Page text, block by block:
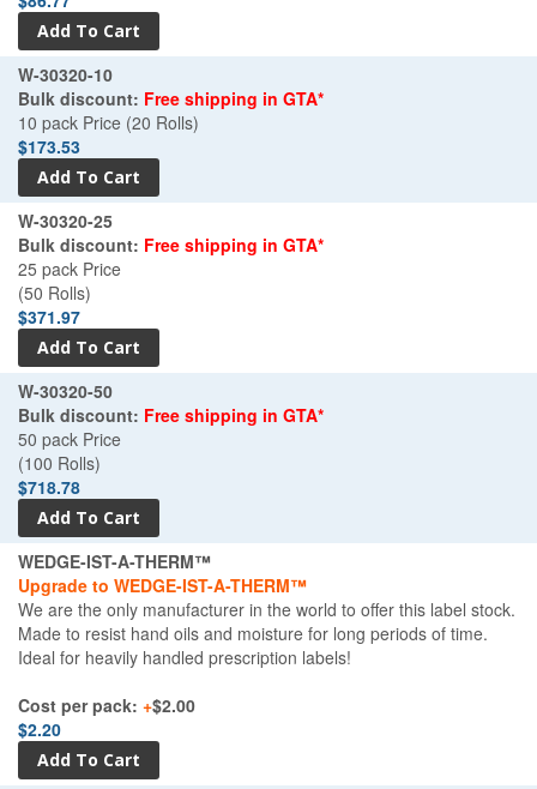
W-30320-10
Bulk discount: Free shipping in GTA*
10 pack Price (20 Rolls)
$173.53
W-30320-25
Bulk discount: Free shipping in GTA*
25 pack Price
(50 Rolls)
$371.97
W-30320-50
Bulk discount: Free shipping in GTA*
50 pack Price
(100 Rolls)
$718.78
WEDGE-IST-A-THERM™
Upgrade to WEDGE-IST-A-THERM™
We are the only manufacturer in the world to offer this label stock.
Made to resist hand oils and moisture for long periods of time.
Ideal for heavily handled prescription labels!
Cost per pack: +$2.00
$2.20